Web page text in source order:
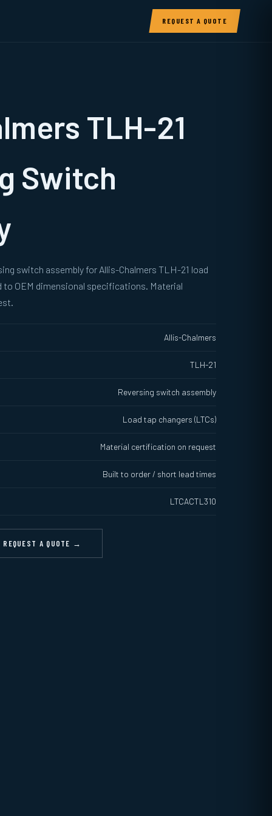
REQUEST A QUOTE
TLH-21
Switch
switch assembly for Allis-Chalmers TLH-21 load
to OEM dimensional specifications. Material
Allis-Chalmers
TLH-21
Reversing switch assembly
Load tap changers (LTCs)
Material certification on request
Built to order / short lead times
LTCACTL310
REQUEST A QUOTE →